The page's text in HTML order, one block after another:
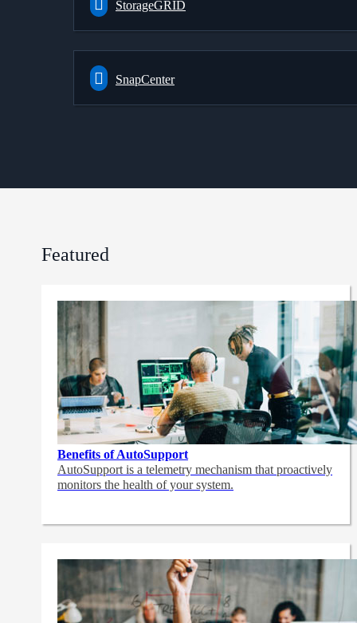
StorageGRID
SnapCenter
Featured
Benefits of AutoSupport
AutoSupport is a telemetry mechanism that proactively
monitors the health of your system.